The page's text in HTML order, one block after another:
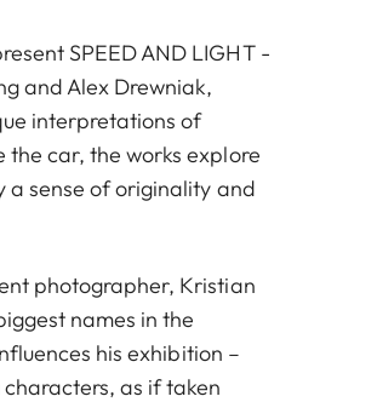
SPEED AND LIGHT -
and Alex Drewniak,
interpretations of
the car, the works explore
a sense of originality and
photographer, Kristian
names in the
his exhibition –
as if taken